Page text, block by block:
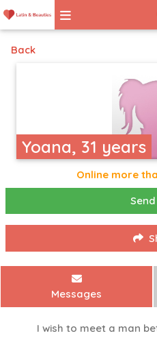
Back
Yoana, 31 years
Online more
Messages
I wish to meet a man